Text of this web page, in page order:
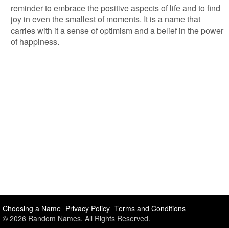
reminder to embrace the positive aspects of life and to find
joy in even the smallest of moments. It is a name that
carries with it a sense of optimism and a belief in the power
of happiness.
Choosing a Name Privacy Policy Terms and Conditions
© 2026 Random Names. All Rights Reserved.